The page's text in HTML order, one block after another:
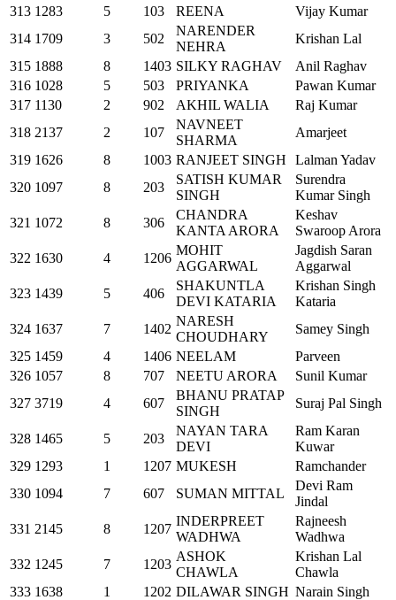
313 1283 5 103 REENA
Vijay Kumar
314 1709 3 502
NARENDER
NEHRA
Krishan Lal
315 1888 8 1403 SILKY RAGHAV
Anil Raghav
316 1028 5 503 PRIYANKA
Pawan Kumar
317 1130 2 902 AKHIL WALIA
Raj Kumar
318 2137 2 107
NAVNEET
SHARMA
Amarjeet
319 1626 8 1003 RANJEET SINGH
Lalman Yadav
320 1097 8 203
SATISH KUMAR
SINGH
Surendra
Kumar Singh
321 1072 8 306
CHANDRA
KANTA ARORA
Keshav
Swaroop Arora
322 1630 4 1206
MOHIT
AGGARWAL
Jagdish Saran
Aggarwal
323 1439 5 406
SHAKUNTLA
DEVI KATARIA
Krishan Singh
Kataria
324 1637 7 1402
NARESH
CHOUDHARY
Samey Singh
325 1459 4 1406 NEELAM
Parveen
326 1057 8 707 NEETU ARORA
Sunil Kumar
327 3719 4 607
BHANU PRATAP
SINGH
Suraj Pal Singh
328 1465 5 203
NAYAN TARA
DEVI
Ram Karan
Kuwar
329 1293 1 1207 MUKESH
Ramchander
330 1094 7 607 SUMAN MITTAL
Devi Ram
Jindal
331 2145 8 1207
INDERPREET
WADHWA
Rajneesh
Wadhwa
332 1245 7 1203
ASHOK
CHAWLA
Krishan Lal
Chawla
333 1638 1 1202 DILAWAR SINGH Narain Singh